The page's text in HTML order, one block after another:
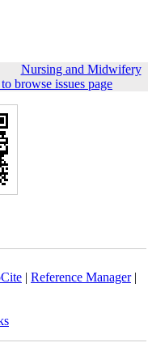
Nursing and Midwifery
browse issues page
| Reference Manager|